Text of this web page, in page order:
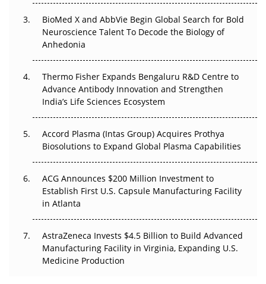
Beyond the Obvious Giant: Where APAC's Clinical Trials
Go Next
The Frontier That Won’t Quite Arrive
Can APAC Biomanufacturing Decarbonise Without
Pricing Itself Out?
BioMed X and AbbVie Begin Global Search for Bold
Neuroscience Talent To Decode the Biology of
Anhedonia
Thermo Fisher Expands Bengaluru R&D Centre to
Advance Antibody Innovation and Strengthen
India’s Life Sciences Ecosystem
Accord Plasma (Intas Group) Acquires Prothya
Biosolutions to Expand Global Plasma Capabilities
ACG Announces $200 Million Investment to
Establish First U.S. Capsule Manufacturing Facility
in Atlanta
AstraZeneca Invests $4.5 Billion to Build Advanced
Manufacturing Facility in Virginia, Expanding U.S.
Medicine Production